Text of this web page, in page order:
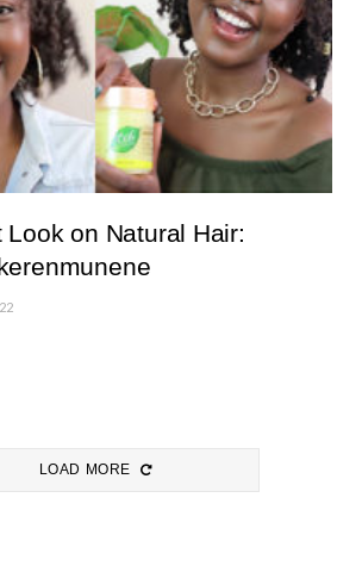
Look on Natural Hair:
LOAD MORE